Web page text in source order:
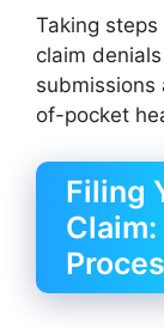
Taking
claim
of-pocket
Filing